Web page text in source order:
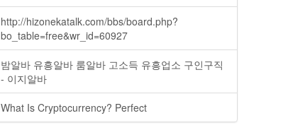
http://hizonekatalk.com/bbs/board.php?
bo_table=free&wr_id=60927
밤알바 유흥알바 룸알바 고소득 유흥업소 구인구직
- 이지알바
What Is Cryptocurrency? Perfect